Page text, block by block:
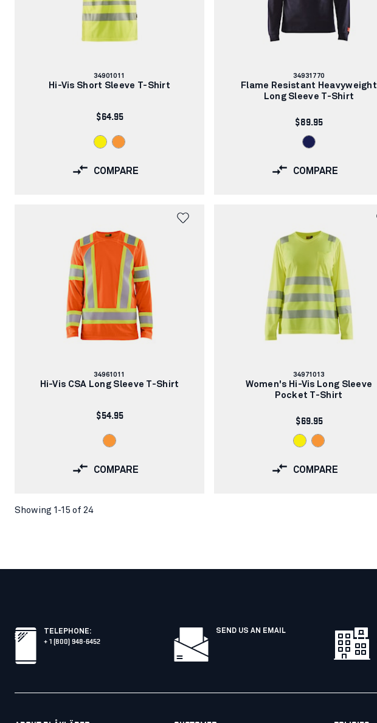
Article
number:
34901011
Hi-Vis Short Sleeve T-Shirt
$64.95
COMPARE
Article
number:
34931770
Flame Resistant Heavyweight
Long Sleeve T-Shirt
$89.95
COMPARE
Article
number:
34961011
Hi-Vis CSA Long Sleeve T-Shirt
$54.95
COMPARE
Article
number:
34971013
Women's Hi-Vis Long Sleeve
Pocket T-Shirt
$69.95
COMPARE
Showing 1-15 of 24
TELEPHONE:
+ 1 (800) 948-6452
SEND US AN EMAIL